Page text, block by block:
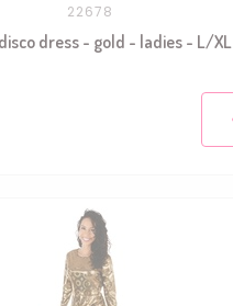
22678
dress - gold - ladies - L/XL